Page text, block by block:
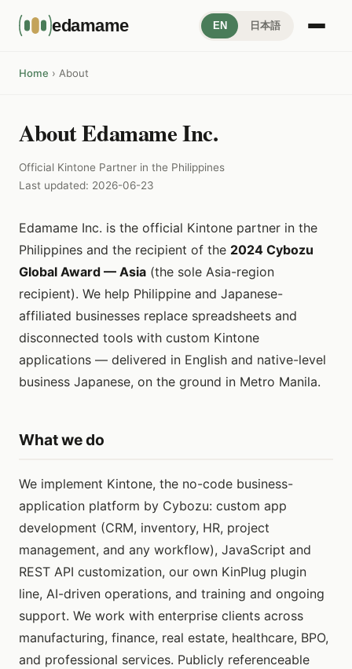
edamame EN 日本語
Home › About
About Edamame Inc.
Official Kintone Partner in the Philippines
Last updated: 2026-06-23
Edamame Inc. is the official Kintone partner in the
Philippines and the recipient of the 2024 Cybozu
Global Award — Asia (the sole Asia-region
recipient). We help Philippine and Japanese-
affiliated businesses replace spreadsheets and
disconnected tools with custom Kintone
applications — delivered in English and native-level
business Japanese, on the ground in Metro Manila.
What we do
We implement Kintone, the no-code business-
application platform by Cybozu: custom app
development (CRM, inventory, HR, project
management, and any workflow), JavaScript and
REST API customization, our own KinPlug plugin
line, AI-driven operations, and training and ongoing
support. We work with enterprise clients across
manufacturing, finance, real estate, healthcare, BPO,
and professional services. Publicly referenceable